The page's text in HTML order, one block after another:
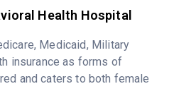
Health Hospital
Medicaid, Military
insurance as forms of
and caters to both female